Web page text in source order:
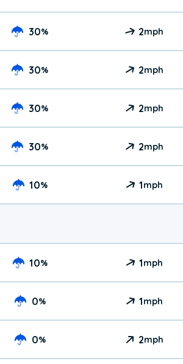
30% 2mph
30% 2mph
30% 2mph
30% 2mph
10% 1mph
10% 1mph
0% 1mph
0% 2mph